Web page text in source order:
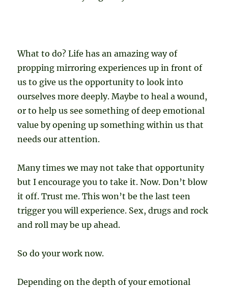
What to do? Life has an amazing way of
propping mirroring experiences up in front of
us to give us the opportunity to look into
ourselves more deeply. Maybe to heal a wound,
or to help us see something of deep emotional
value by opening up something within us that
needs our attention.
Many times we may not take that opportunity
but I encourage you to take it. Now. Don’t blow
it off. Trust me. This won’t be the last teen
trigger you will experience. Sex, drugs and rock
and roll may be up ahead.
So do your work now.
Depending on the depth of your emotional